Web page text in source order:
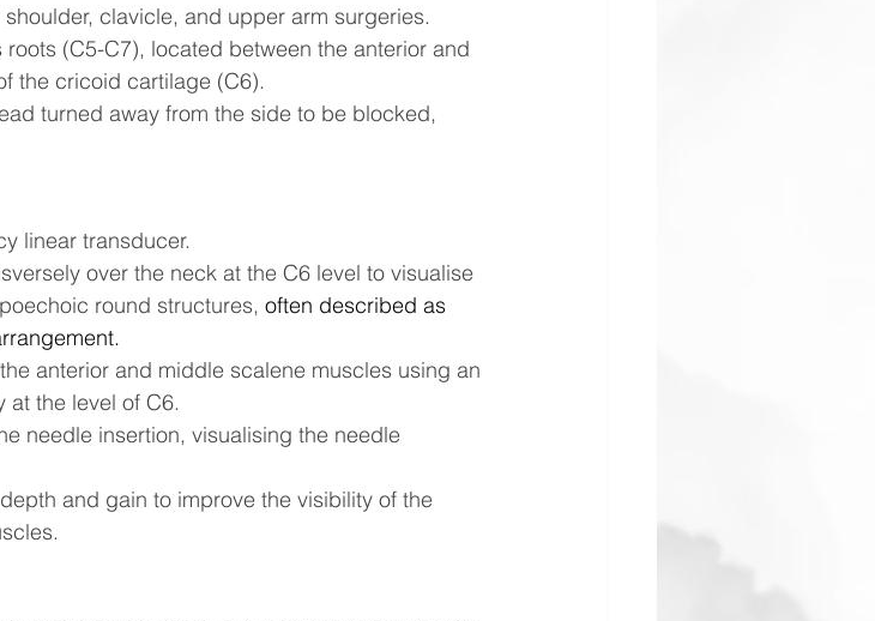
clavicle, and upper arm surgeries.
(C5-C7), located between the anterior and
the cricoid cartilage (C6).
turned away from the side to be blocked,
linear transducer.
over the neck at the C6 level to visualise
round structures, often described as
anterior and middle scalene muscles using an
the level of C6.
needle insertion, visualising the needle
and gain to improve the visibility of the